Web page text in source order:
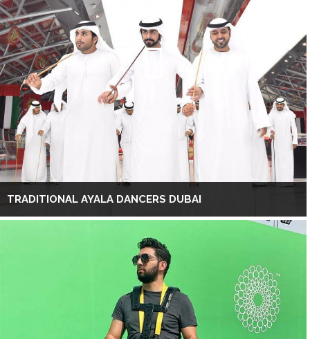
TRADITIONAL AYALA DANCERS DUBAI